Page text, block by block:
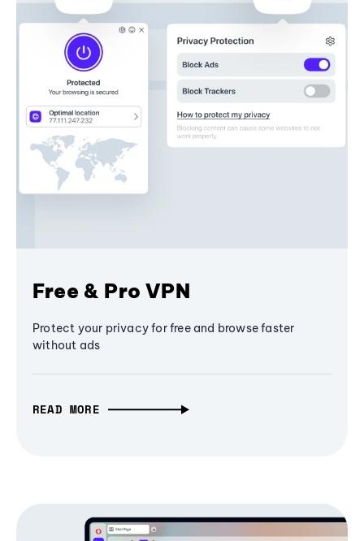
Free & Pro VPN
Protect your privacy for free and browse faster
without ads
READ MORE